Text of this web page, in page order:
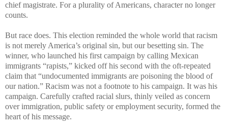
chief magistrate. For a plurality of Americans, character no longer
counts.
But race does. This election reminded the whole world that racism
is not merely America’s original sin, but our besetting sin. The
winner, who launched his first campaign by calling Mexican
immigrants “rapists,” kicked off his second with the oft-repeated
claim that “undocumented immigrants are poisoning the blood of
our nation.” Racism was not a footnote to his campaign. It was his
campaign. Carefully crafted racial slurs, thinly veiled as concern
over immigration, public safety or employment security, formed the
heart of his message.